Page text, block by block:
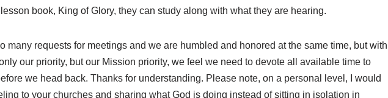
book, King of Glory, they can study along with what they are hearing.
many requests for meetings and we are humbled and honored at the same time, but with
our priority, but our Mission priority, we feel we need to devote all available time to
we head back. Thanks for understanding. Please note, on a personal level, I would
to your churches and sharing what God is doing instead of sitting in isolation in